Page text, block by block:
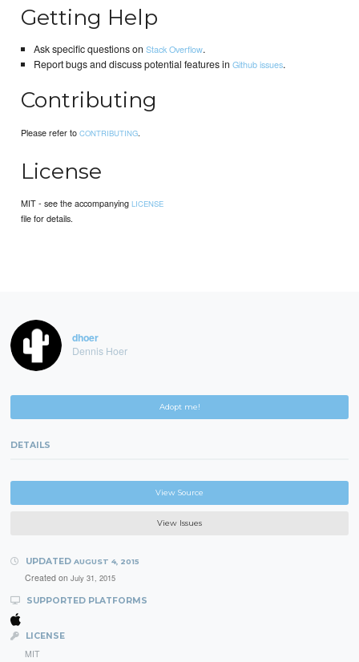
Getting Help
Ask specific questions on Stack Overflow.
Report bugs and discuss potential features in Github issues.
Contributing
Please refer toCONTRIBUTING.
License
MIT - see the accompanyingLICENSE
file for details.
dhoer
Dennis Hoer
Adopt me!
DETAILS
View Source
View Issues
UPDATED AUGUST 4, 2015
Created on July 31, 2015
SUPPORTED PLATFORMS
LICENSE
MIT